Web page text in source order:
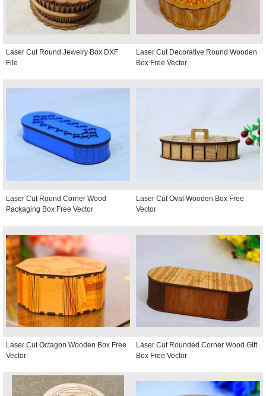
Laser Cut Round Jewelry Box DXF
File
Laser Cut Decorative Round Wooden
Box Free Vector
Laser Cut Round Corner Wood
Packaging Box Free Vector
Laser Cut Oval Wooden Box Free
Vector
Laser Cut Octagon Wooden Box Free
Vector
Laser Cut Rounded Corner Wood Gift
Box Free Vector